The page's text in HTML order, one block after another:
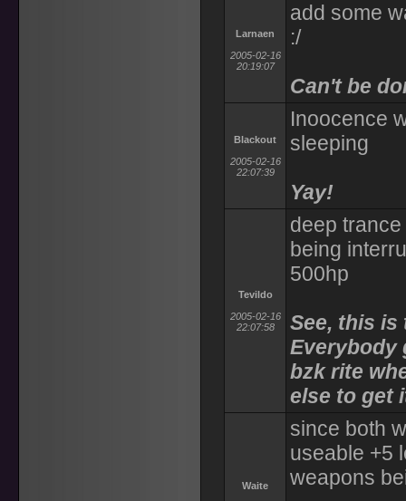
Larnaen
2005-02-16
20:19:07
add some
:/
Can't be
Blackout
2005-02-16
22:07:39
Inoocence
sleeping
Yay!
Tevildo
2005-02-16
22:07:58
deep
being
500hp
See, this is
Everybody
bzk rite
else to get
Waite
since both
useable +5
weapons